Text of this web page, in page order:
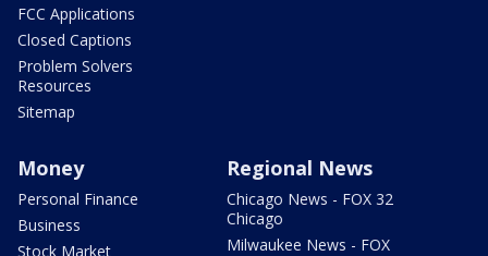
FCC Applications
Closed Captions
Problem Solvers
Resources
Sitemap
Money
Personal Finance
Business
Stock Market
Regional News
Chicago News - FOX 32
Chicago
Milwaukee News - FOX